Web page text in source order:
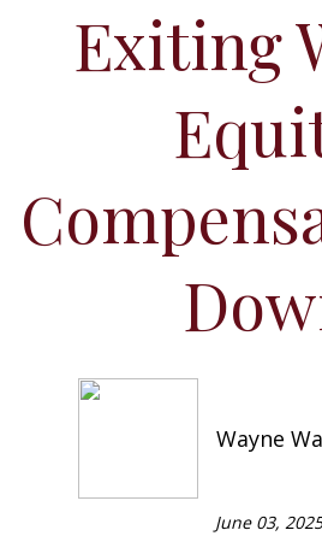
Exiting
Wayne
June 03, 2025